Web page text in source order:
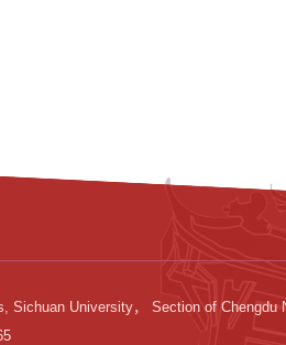
Sichuan University， Section of Chengdu